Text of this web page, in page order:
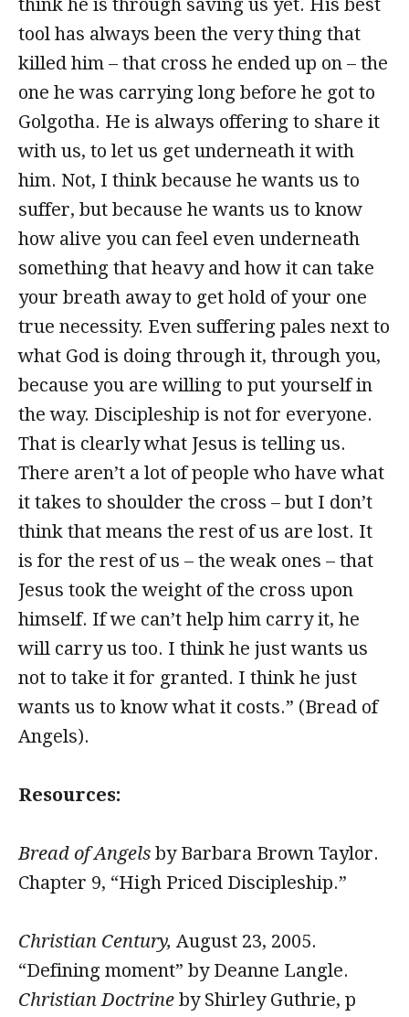
think he is through saving us yet. His best
tool has always been the very thing that
killed him – that cross he ended up on – the
one he was carrying long before he got to
Golgotha. He is always offering to share it
with us, to let us get underneath it with
him. Not, I think because he wants us to
suffer, but because he wants us to know
how alive you can feel even underneath
something that heavy and how it can take
your breath away to get hold of your one
true necessity. Even suffering pales next to
what God is doing through it, through you,
because you are willing to put yourself in
the way. Discipleship is not for everyone.
That is clearly what Jesus is telling us.
There aren’t a lot of people who have what
it takes to shoulder the cross – but I don’t
think that means the rest of us are lost. It
is for the rest of us – the weak ones – that
Jesus took the weight of the cross upon
himself. If we can’t help him carry it, he
will carry us too. I think he just wants us
not to take it for granted. I think he just
wants us to know what it costs.” (Bread of
Angels).
Resources:
Bread of Angels by Barbara Brown Taylor.
Chapter 9, “High Priced Discipleship.”
Christian Century, August 23, 2005.
“Defining moment” by Deanne Langle.
Christian Doctrine by Shirley Guthrie, p